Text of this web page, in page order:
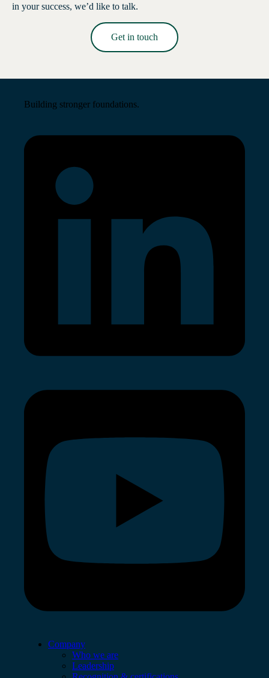
in your success, we’d like to talk.
Get in touch
Building stronger foundations.
Company
Who we are
Leadership